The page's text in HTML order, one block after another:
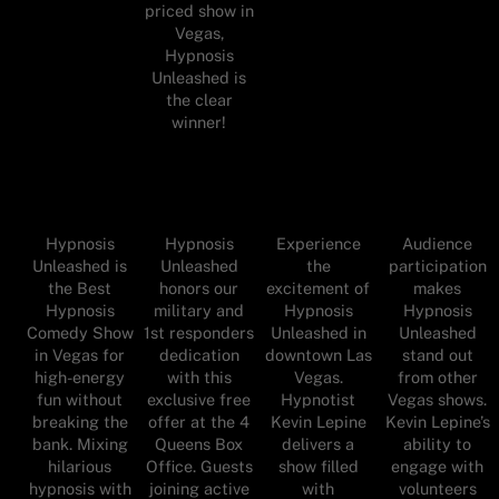
priced show in
Vegas,
Hypnosis
Unleashed is
the clear
winner!
Hypnosis
Unleashed is
the Best
Hypnosis
Comedy Show
in Vegas for
high-energy
fun without
breaking the
bank. Mixing
hilarious
hypnosis with
Hypnosis
Unleashed
honors our
military and
1st responders
dedication
with this
exclusive free
offer at the 4
Queens Box
Office. Guests
joining active
Experience
the
excitement of
Hypnosis
Unleashed in
downtown Las
Vegas.
Hypnotist
Kevin Lepine
delivers a
show filled
with
Audience
participation
makes
Hypnosis
Unleashed
stand out
from other
Vegas shows.
Kevin Lepine’s
ability to
engage with
volunteers